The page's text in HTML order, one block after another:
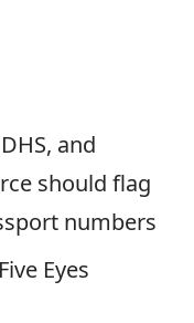
and
should flag
numbers
Eyes